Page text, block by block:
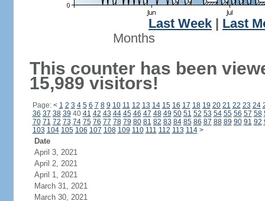
Last Week
Last
Months
This counter has been
15,989 visitors!
Page: < 1 2 3 4 5 6 7 8 9 10 11 12 13 14 15 16 17 18 19 20 21 22 23 24
36 37 38 39 40 41 42 43 44 45 46 47 48 49 50 51 52 53 54 55 56 57 58
70 71 72 73 74 75 76 77 78 79 80 81 82 83 84 85 86 87 88 89 90 91 92
103 104 105 106 107 108 109 110 111 112 113 114 >
Date
April 3, 2021
April 2, 2021
April 1, 2021
March 31, 2021
March 30, 2021